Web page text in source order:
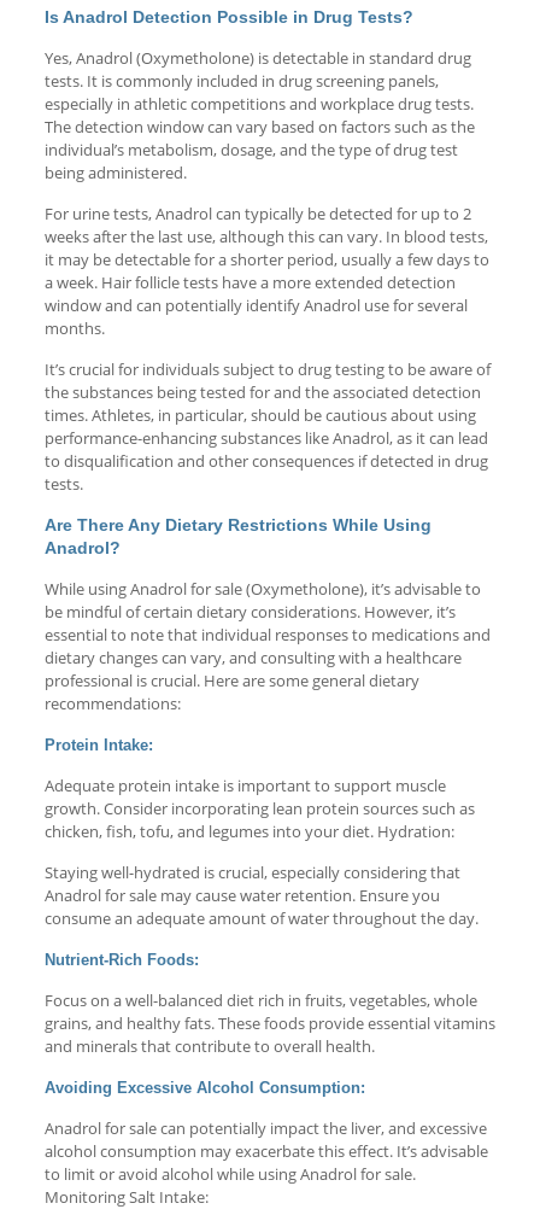
Is Anadrol Detection Possible in Drug Tests?
Yes, Anadrol (Oxymetholone) is detectable in standard drug
tests. It is commonly included in drug screening panels,
especially in athletic competitions and workplace drug tests.
The detection window can vary based on factors such as the
individual’s metabolism, dosage, and the type of drug test
being administered.
For urine tests, Anadrol can typically be detected for up to 2
weeks after the last use, although this can vary. In blood tests,
it may be detectable for a shorter period, usually a few days to
a week. Hair follicle tests have a more extended detection
window and can potentially identify Anadrol use for several
months.
It’s crucial for individuals subject to drug testing to be aware of
the substances being tested for and the associated detection
times. Athletes, in particular, should be cautious about using
performance-enhancing substances like Anadrol, as it can lead
to disqualification and other consequences if detected in drug
tests.
Are There Any Dietary Restrictions While Using
Anadrol?
While using Anadrol for sale (Oxymetholone), it’s advisable to
be mindful of certain dietary considerations. However, it’s
essential to note that individual responses to medications and
dietary changes can vary, and consulting with a healthcare
professional is crucial. Here are some general dietary
recommendations:
Protein Intake:
Adequate protein intake is important to support muscle
growth. Consider incorporating lean protein sources such as
chicken, fish, tofu, and legumes into your diet. Hydration:
Staying well-hydrated is crucial, especially considering that
Anadrol for sale may cause water retention. Ensure you
consume an adequate amount of water throughout the day.
Nutrient-Rich Foods:
Focus on a well-balanced diet rich in fruits, vegetables, whole
grains, and healthy fats. These foods provide essential vitamins
and minerals that contribute to overall health.
Avoiding Excessive Alcohol Consumption:
Anadrol for sale can potentially impact the liver, and excessive
alcohol consumption may exacerbate this effect. It’s advisable
to limit or avoid alcohol while using Anadrol for sale.
Monitoring Salt Intake: